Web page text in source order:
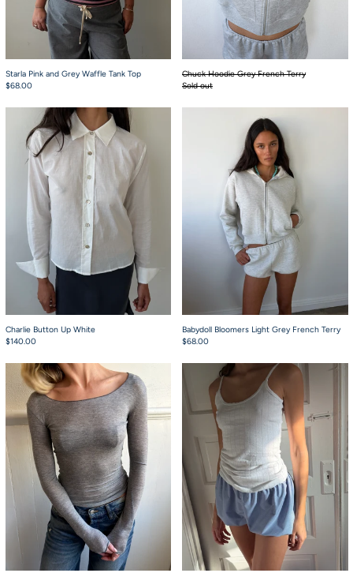
Starla Pink and Grey Waffle Tank Top
$68.00
Chuck Hoodie Grey French Terry
Sold out
Charlie Button Up White
Charlie Button Up White
$140.00
Babydoll Bloomers
Babydoll Bloomers Light Grey French Terry
$68.00
The Stretch Long Sleeve Heather Grey TeeStarla White